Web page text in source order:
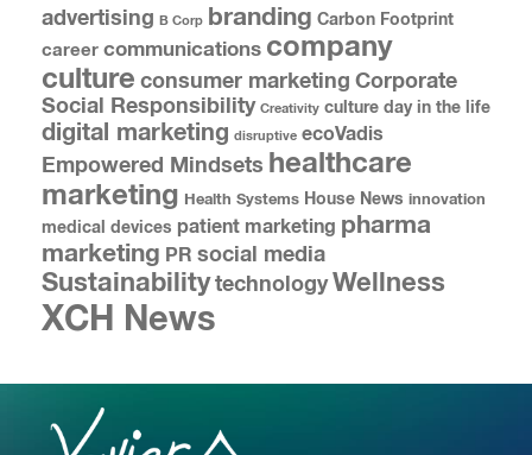
advertising B Corp branding Carbon Footprint
career communications company
culture consumer marketing Corporate
Social Responsibility Creativity culture day in the life
digital marketing disruptive ecoVadis
Empowered Mindsets healthcare
marketing Health Systems House News innovation
medical devices patient marketing pharma
marketing PR social media
SustainabilitytechnologyWellness
XCH News